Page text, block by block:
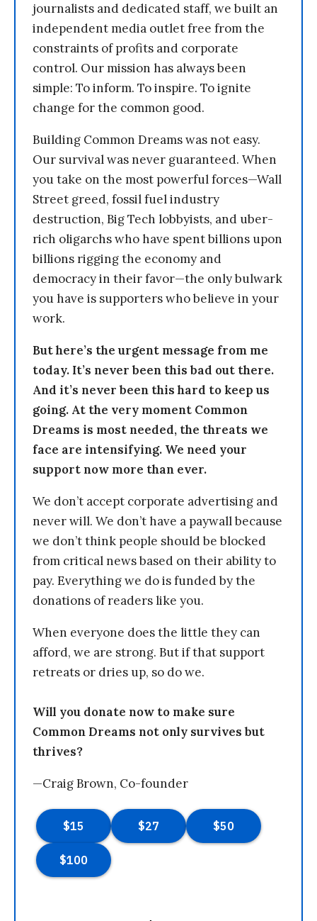
journalists and dedicated staff, we built an
independent media outlet free from the
constraints of profits and corporate
control. Our mission has always been
simple: To inform. To inspire. To ignite
change for the common good.
Building Common Dreams was not easy.
Our survival was never guaranteed. When
you take on the most powerful forces—Wall
Street greed, fossil fuel industry
destruction, Big Tech lobbyists, and uber-
rich oligarchs who have spent billions upon
billions rigging the economy and
democracy in their favor—the only bulwark
you have is supporters who believe in your
work.
But here’s the urgent message from me
today. It’s never been this bad out there.
And it’s never been this hard to keep us
going. At the very moment Common
Dreams is most needed, the threats we
face are intensifying. We need your
support now more than ever.
We don’t accept corporate advertising and
never will. We don’t have a paywall because
we don’t think people should be blocked
from critical news based on their ability to
pay. Everything we do is funded by the
donations of readers like you.
When everyone does the little they can
afford, we are strong. But if that support
retreats or dries up, so do we.
Will you donate now to make sure
Common Dreams not only survives but
thrives?
—Craig Brown, Co-founder